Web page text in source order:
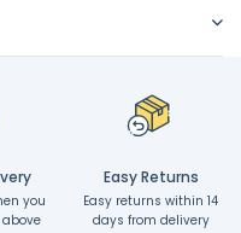
you
Easy Returns
Easy returns within 14
days from delivery